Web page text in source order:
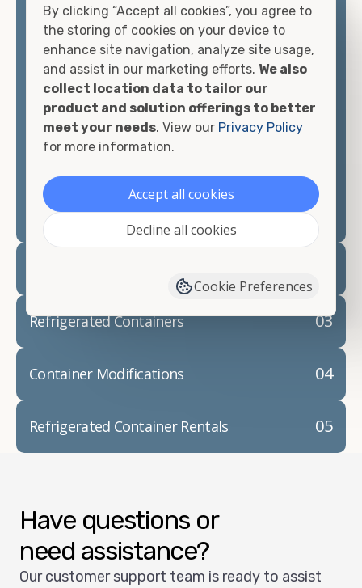
matter what you intend to do with your shipping
container, we"re confident we can find you the
container you need at the price point you"re
looking for.
Contact our shipping container experts to discuss
your needs and learn more about the options we
have available. We"re also happy to help you with
prepare for yourshipping container delivery
03
Refrigerated Containers
04
Container Modifications
05
Refrigerated Container Rentals
Have questions or
need assistance?
Our customer support team is ready to assist
By clicking “Accept all cookies”, you agree to
the storing of cookies on your device to
enhance site navigation, analyze site usage,
and assist in our marketing efforts. We also
collect location data to tailor our
product and solution offerings to better
meet your needs. View our Privacy Policy
for more information.
Accept all cookies
Decline all cookies
Cookie Preferences